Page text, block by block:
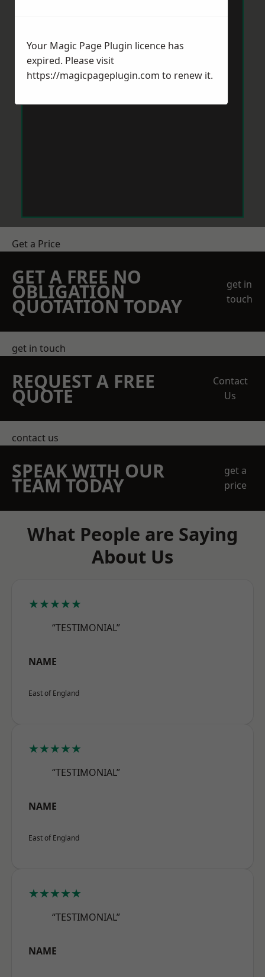
Get a Price
GET A FREE NO
OBLIGATION
QUOTATION TODAY
get in
touch
get in touch
REQUEST A FREE
QUOTE
Contact
Us
contact us
SPEAK WITH OUR
TEAM TODAY
get a
price
What People are Saying
About Us
★★★★★
“TESTIMONIAL”
NAME
East of England
★★★★★
“TESTIMONIAL”
NAME
East of England
★★★★★
“TESTIMONIAL”
NAME
Your Magic Page Plugin licence has
expired. Please visit
https://magicpageplugin.com to renew it.